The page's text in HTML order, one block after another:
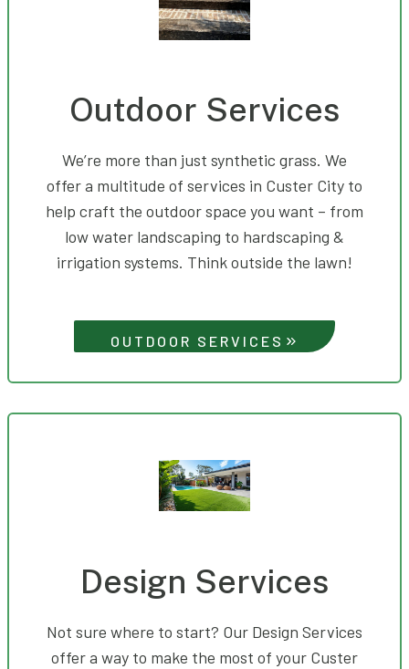
Outdoor Services
We’re more than just synthetic grass. We
offer a multitude of services in Custer City to
help craft the outdoor space you want – from
low water landscaping to hardscaping &
irrigation systems. Think outside the lawn!
OUTDOOR SERVICES
Design Services
Not sure where to start? Our Design Services
offer a way to make the most of your Custer